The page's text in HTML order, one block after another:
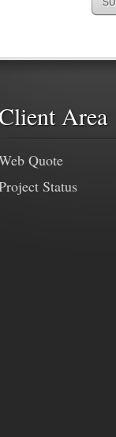
Area
Quote
Status